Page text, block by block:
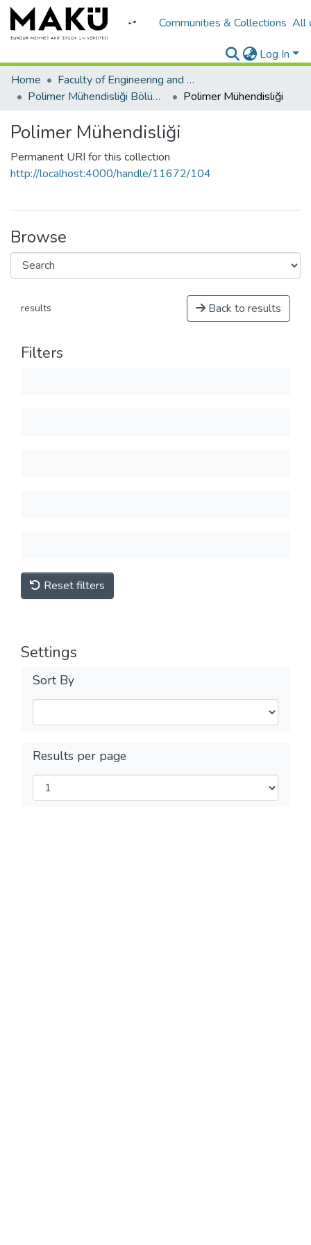
Communities & Collections All
Log In
Home
Faculty of Engineering and Architecture/Mühendislik Mimarlık Fakültesi
Polimer Mühendisliği Bölümü
Polimer Mühendisliği
Polimer Mühendisliği
Permanent URI for this collection
http://localhost:4000/handle/11672/104
Browse
results Back to results
Filters
Reset filters
Settings
Sort By
Results per page